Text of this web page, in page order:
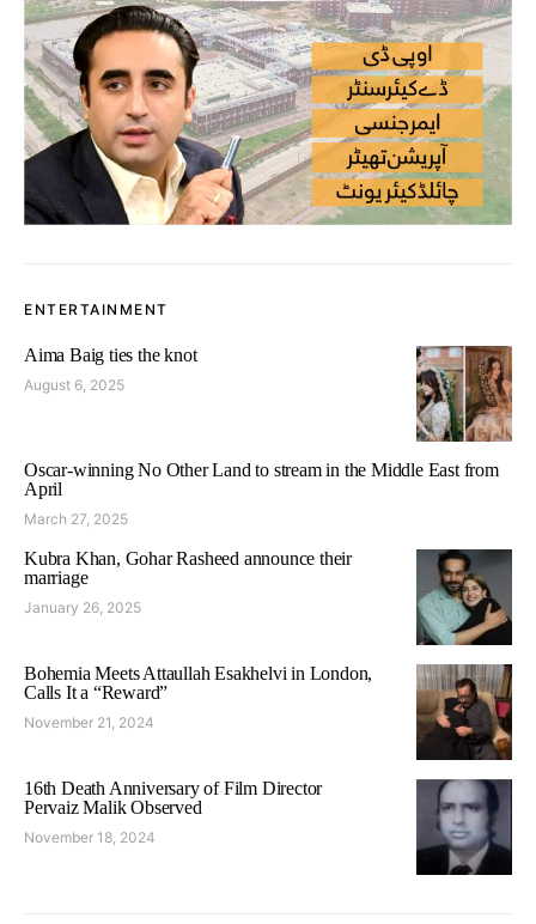
ENTERTAINMENT
Aima Baig ties the knot
August 6, 2025
Oscar-winning No Other Land to stream in the Middle East from
April
March 27, 2025
Kubra Khan, Gohar Rasheed announce their
marriage
January 26, 2025
Bohemia Meets Attaullah Esakhelvi in London,
Calls It a “Reward”
November 21, 2024
16th Death Anniversary of Film Director
Pervaiz Malik Observed
November 18, 2024